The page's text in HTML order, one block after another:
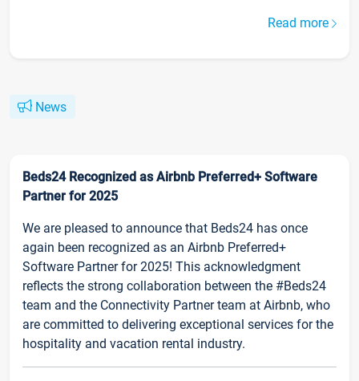
Read more
News
Beds24 Recognized as Airbnb Preferred+ Software
Partner for 2025
We are pleased to announce that Beds24 has once
again been recognized as an Airbnb Preferred+
Software Partner for 2025! This acknowledgment
reflects the strong collaboration between the #Beds24
team and the Connectivity Partner team at Airbnb, who
are committed to delivering exceptional services for the
hospitality and vacation rental industry.